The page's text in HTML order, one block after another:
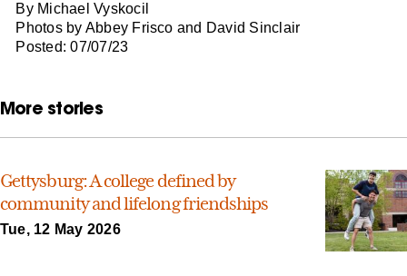
By Michael Vyskocil
Photos by Abbey Frisco and David Sinclair
Posted: 07/07/23
More stories
Gettysburg: A college defined by
community and lifelong friendships
Tue, 12 May 2026